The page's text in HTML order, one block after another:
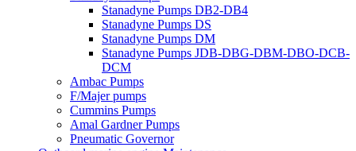
Stanadyne Pumps DB2-DB4
Stanadyne Pumps DS
Stanadyne Pumps DM
Stanadyne Pumps JDB-DBG-DBM-DBO-DCB-
DCM
Ambac Pumps
F/Majer pumps
Cummins Pumps
Amal Gardner Pumps
Pneumatic Governor